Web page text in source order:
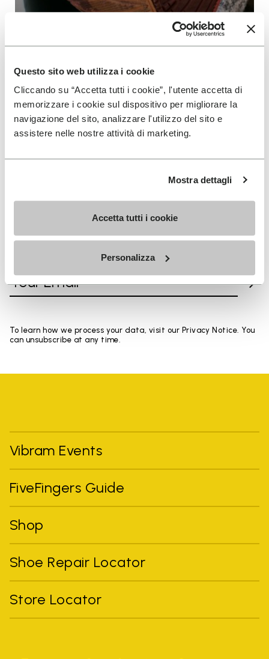
Questo sito web utilizza i cookie
Cliccando su “Accetta tutti i cookie”, l'utente accetta di
memorizzare i cookie sul dispositivo per migliorare la
navigazione del sito, analizzare l'utilizzo del sito e
assistere nelle nostre attività di marketing.
Mostra dettagli
Accetta tutti i cookie
Personalizza
Vibram Furoshiki will comfortably fit your foot
sole are adaptable.
READ MORE
SIGN UP AND DON'T MISS OUR LATEST DROPS
To learn how we process your data, visit our Privacy Notice. You
can unsubscribe at any time.
Vibram Events
FiveFingers Guide
Shop
Shoe Repair Locator
Store Locator